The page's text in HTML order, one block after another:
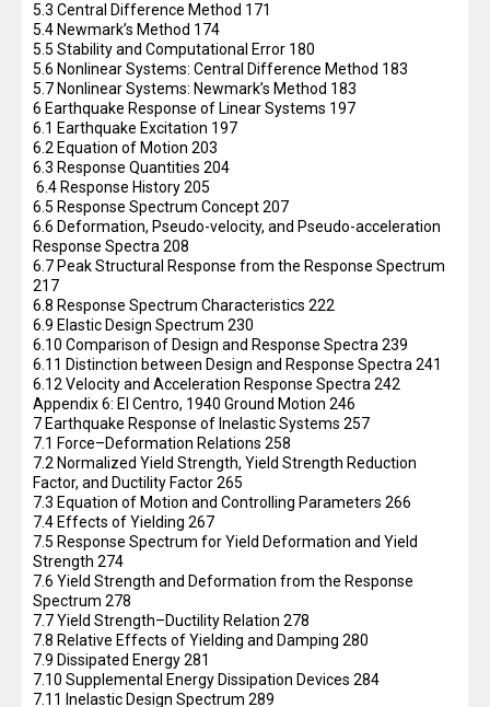
5.3 Central Difference Method 171
5.4 Newmark’s Method 174
5.5 Stability and Computational Error 180
5.6 Nonlinear Systems: Central Difference Method 183
5.7 Nonlinear Systems: Newmark’s Method 183
6 Earthquake Response of Linear Systems 197
6.1 Earthquake Excitation 197
6.2 Equation of Motion 203
6.3 Response Quantities 204
6.4 Response History 205
6.5 Response Spectrum Concept 207
6.6 Deformation, Pseudo-velocity, and Pseudo-acceleration
Response Spectra 208
6.7 Peak Structural Response from the Response Spectrum
217
6.8 Response Spectrum Characteristics 222
6.9 Elastic Design Spectrum 230
6.10 Comparison of Design and Response Spectra 239
6.11 Distinction between Design and Response Spectra 241
6.12 Velocity and Acceleration Response Spectra 242
Appendix 6: El Centro, 1940 Ground Motion 246
7 Earthquake Response of Inelastic Systems 257
7.1 Force–Deformation Relations 258
7.2 Normalized Yield Strength, Yield Strength Reduction
Factor, and Ductility Factor 265
7.3 Equation of Motion and Controlling Parameters 266
7.4 Effects of Yielding 267
7.5 Response Spectrum for Yield Deformation and Yield
Strength 274
7.6 Yield Strength and Deformation from the Response
Spectrum 278
7.7 Yield Strength–Ductility Relation 278
7.8 Relative Effects of Yielding and Damping 280
7.9 Dissipated Energy 281
7.10 Supplemental Energy Dissipation Devices 284
7.11 Inelastic Design Spectrum 289